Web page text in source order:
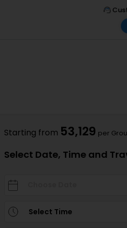
Call
My
Starting from 53,129 per
Select Date, Time and
Select Time